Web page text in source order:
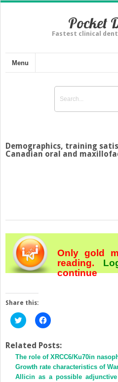
Pocket
Fastest clinical
Menu
Demographics, training
Canadian oral and
Only gold
reading.
continue
Share this:
Click
to
Twitter
(Opens
in
new
window)
Click
to
Facebook
(Opens
in
new
window)
Related Posts:
The role of XRCC6/Ku70in
Growth rate characteristics of
Allicin as a possible